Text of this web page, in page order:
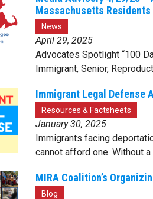
Massachusetts Residents
News
April 29, 2025
Advocates Spotlight “100
Immigrant, Senior,
Immigrant Legal Defense
Resources & Factsheets
January 30, 2025
Immigrants facing
cannot afford one. Without
MIRA Coalition’s
Blog